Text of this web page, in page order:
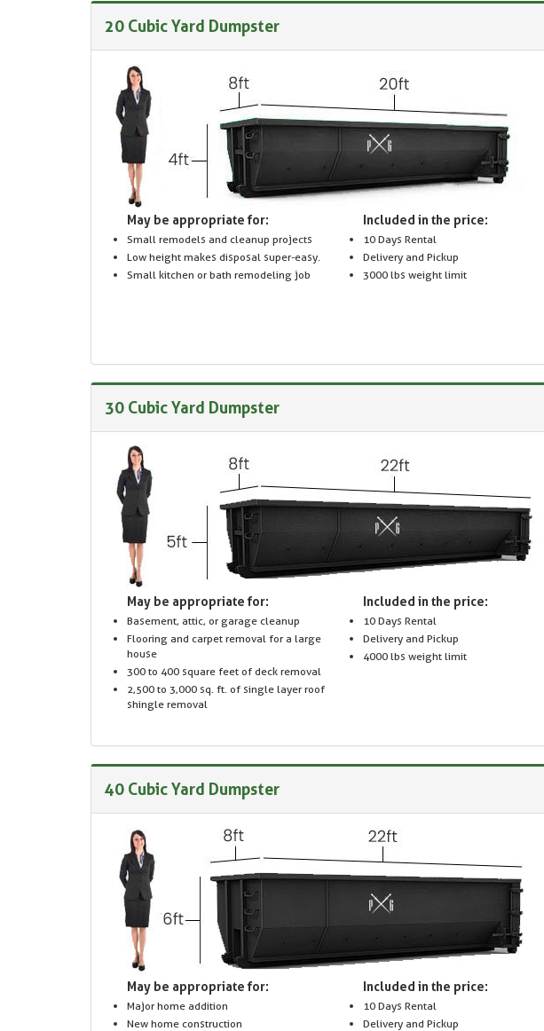
20 Cubic Yard Dumpster
May be appropriate for:
Small remodels and cleanup projects
Low height makes disposal super-easy.
Small kitchen or bath remodeling job
Included in the price:
10 Days Rental
Delivery and Pickup
3000 lbs weight limit
30 Cubic Yard Dumpster
May be appropriate for:
Basement, attic, or garage cleanup
Flooring and carpet removal for a large
house
300 to 400 square feet of deck removal
2,500 to 3,000 sq. ft. of single layer roof
shingle removal
Included in the price:
10 Days Rental
Delivery and Pickup
4000 lbs weight limit
40 Cubic Yard Dumpster
May be appropriate for:
Major home addition
New home construction
Included in the price:
10 Days Rental
Delivery and Pickup